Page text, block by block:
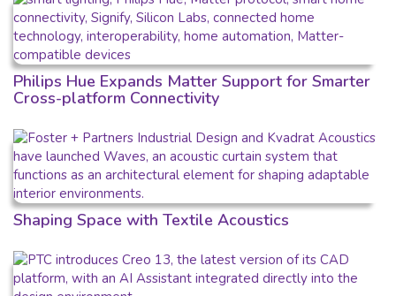
Philips Hue Expands Matter Support for Smarter
Cross-platform Connectivity
Shaping Space with Textile Acoustics